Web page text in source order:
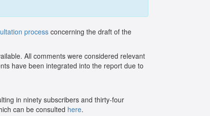
processconcerning the draft of the
All comments were considered relevant
have been integrated into the report due to
in ninety subscribers and thirty-four
can be consulted here.